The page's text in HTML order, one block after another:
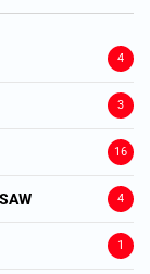
4
3
16
4
1